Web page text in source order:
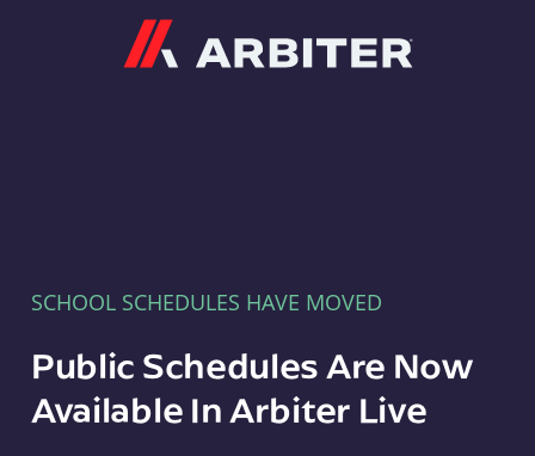
SCHOOL SCHEDULES HAVE MOVED
Public Schedules Are Now
Available In Arbiter Live